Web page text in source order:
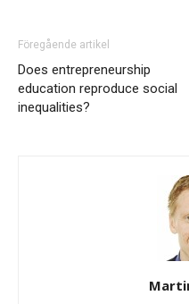
Föregående artikel
Does entrepreneurship
education reproduce social
inequalities?